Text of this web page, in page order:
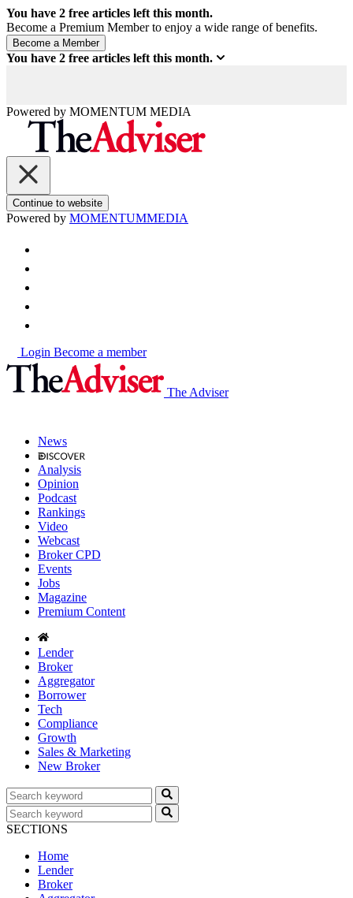
You have 2 free articles left this month.
Become a Premium Member to enjoy a wide range of benefits.
You have 2 free articles left this month.
Powered by MOMENTUM MEDIA
Continue to website
Powered by MOMENTUMMEDIA
Login Become a member
The Adviser
News
Analysis
Opinion
Podcast
Rankings
Video
Webcast
Broker CPD
Events
Jobs
Magazine
Premium Content
Lender
Broker
Aggregator
Borrower
Tech
Compliance
Growth
Sales & Marketing
New Broker
SECTIONS
Home
Lender
Broker